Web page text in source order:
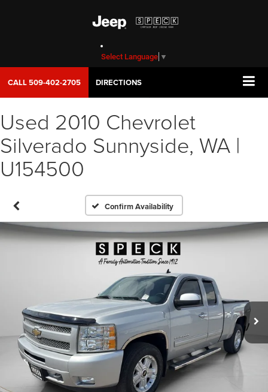
Select Language ▼
CALL509-402-2705 DIRECTIONS
Used 2010 Chevrolet
Silverado Sunnyside, WA |
U154500
Confirm Availability